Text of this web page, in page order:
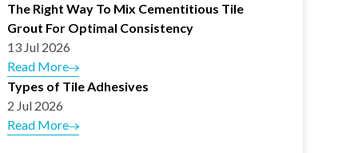
The Right Way To Mix Cementitious Tile
Grout For Optimal Consistency
13 Jul 2026
Read More
Types of Tile Adhesives
2 Jul 2026
Read More